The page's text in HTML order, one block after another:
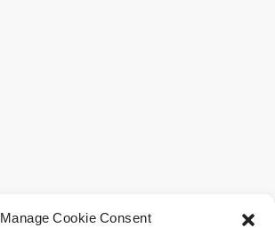
Manage Cookie Consent